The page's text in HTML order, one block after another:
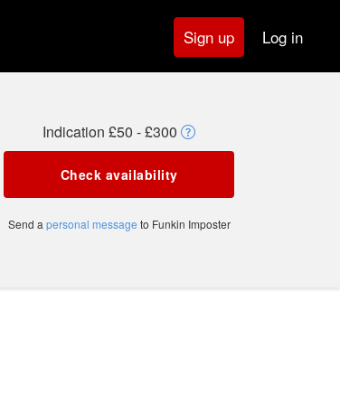
Sign up Log in
Indication £50 - £300
Check availability
Send a personal message to Funkin Imposter